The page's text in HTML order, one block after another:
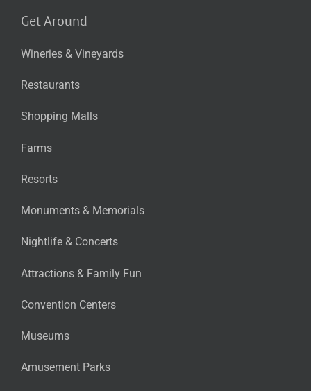
Get Around
Wineries & Vineyards
Restaurants
Shopping Malls
Farms
Resorts
Monuments & Memorials
Nightlife & Concerts
Attractions & Family Fun
Convention Centers
Museums
Amusement Parks